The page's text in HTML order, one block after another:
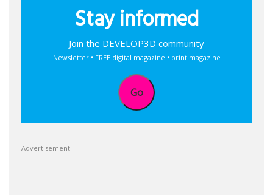
Stay informed
Join the DEVELOP3D community
Newsletter • FREE digital magazine • print magazine
Go
Advertisement